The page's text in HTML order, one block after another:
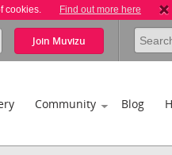
cookies. Find out more here
Join Muvizu
Community Blog